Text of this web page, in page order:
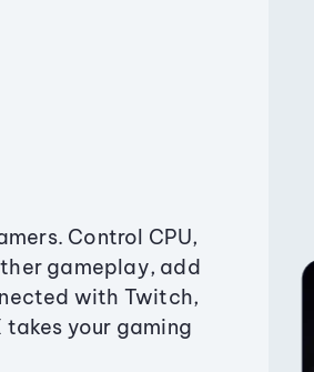
Control CPU,
gameplay, add
with Twitch,
takes your gaming